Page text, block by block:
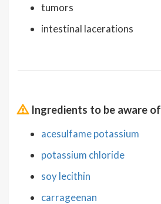
tumors
intestinal lacerations
Ingredients to be aware of
acesulfame potassium
potassium chloride
soy lecithin
carrageenan